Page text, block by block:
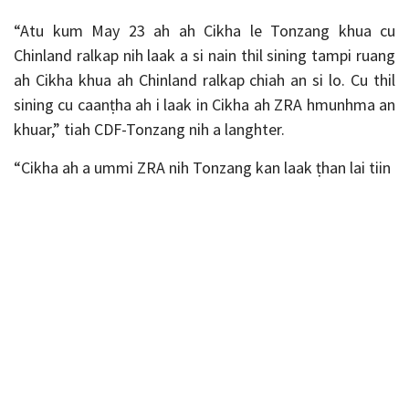
“Atu kum May 23 ah ah Cikha le Tonzang khua cu
Chinland ralkap nih laak a si nain thil sining tampi ruang
ah Cikha khua ah Chinland ralkap chiah an si lo. Cu thil
sining cu caanṭha ah i laak in Cikha ah ZRA hmunhma an
khuar,” tiah CDF-Tonzang nih a langhter.
“Cikha ah a ummi ZRA nih Tonzang kan laak ṭhan lai tiin